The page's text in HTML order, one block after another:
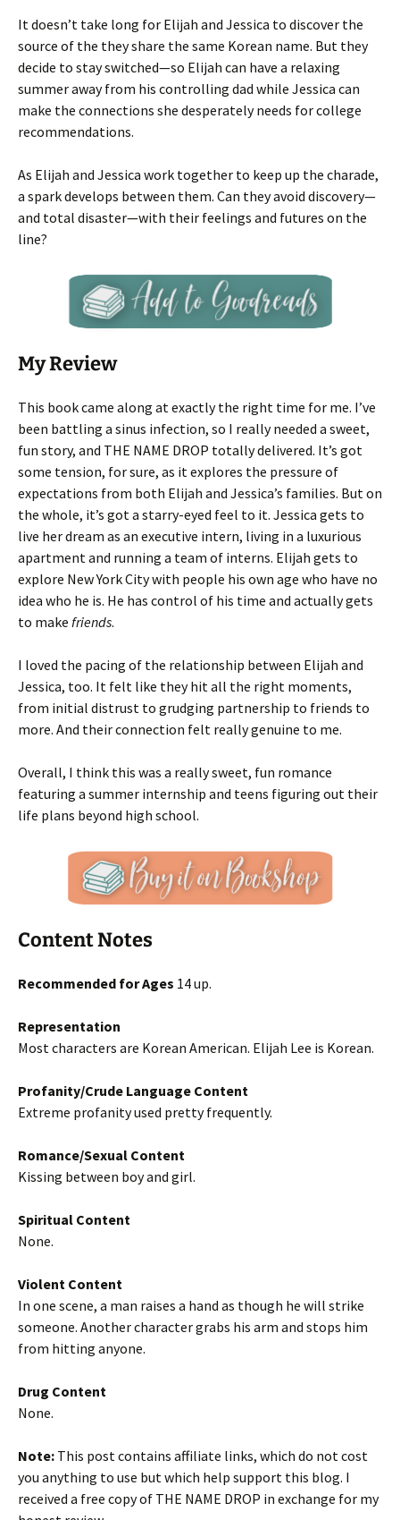
It doesn’t take long for Elijah and Jessica to discover the
source of the they share the same Korean name. But they
decide to stay switched—so Elijah can have a relaxing
summer away from his controlling dad while Jessica can
make the connections she desperately needs for college
recommendations.
As Elijah and Jessica work together to keep up the charade,
a spark develops between them. Can they avoid discovery—
and total disaster—with their feelings and futures on the
line?
My Review
This book came along at exactly the right time for me. I’ve
been battling a sinus infection, so I really needed a sweet,
fun story, and THE NAME DROP totally delivered. It’s got
some tension, for sure, as it explores the pressure of
expectations from both Elijah and Jessica’s families. But on
the whole, it’s got a starry-eyed feel to it. Jessica gets to
live her dream as an executive intern, living in a luxurious
apartment and running a team of interns. Elijah gets to
explore New York City with people his own age who have no
idea who he is. He has control of his time and actually gets
to make friends.
I loved the pacing of the relationship between Elijah and
Jessica, too. It felt like they hit all the right moments,
from initial distrust to grudging partnership to friends to
more. And their connection felt really genuine to me.
Overall, I think this was a really sweet, fun romance
featuring a summer internship and teens figuring out their
life plans beyond high school.
Content Notes
Recommended for Ages 14 up.
Representation
Most characters are Korean American. Elijah Lee is Korean.
Profanity/Crude Language Content
Extreme profanity used pretty frequently.
Romance/Sexual Content
Kissing between boy and girl.
Spiritual Content
None.
Violent Content
In one scene, a man raises a hand as though he will strike
someone. Another character grabs his arm and stops him
from hitting anyone.
Drug Content
None.
Note: This post contains affiliate links, which do not cost
you anything to use but which help support this blog. I
received a free copy of THE NAME DROP in exchange for my